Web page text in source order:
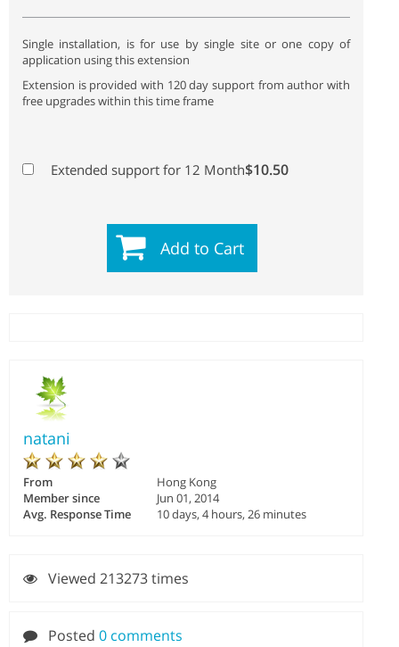
Single installation, is for use by single site or one copy of
application using this extension
Extension is provided with 120 day support from author with
free upgrades within this time frame
Extended support for 12 Month$10.50
Add to Cart
natani
From
Hong Kong
Member since
Jun 01, 2014
Avg. Response Time
10 days, 4 hours, 26 minutes
Viewed 213273 times
Posted 0 comments